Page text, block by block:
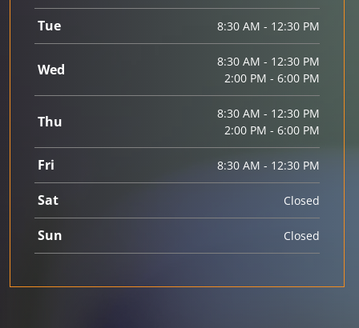
Tue 8:30 AM - 12:30 PM
Wed
8:30 AM - 12:30 PM
2:00 PM - 6:00 PM
Thu
8:30 AM - 12:30 PM
2:00 PM - 6:00 PM
Fri 8:30 AM - 12:30 PM
Sat Closed
Sun Closed